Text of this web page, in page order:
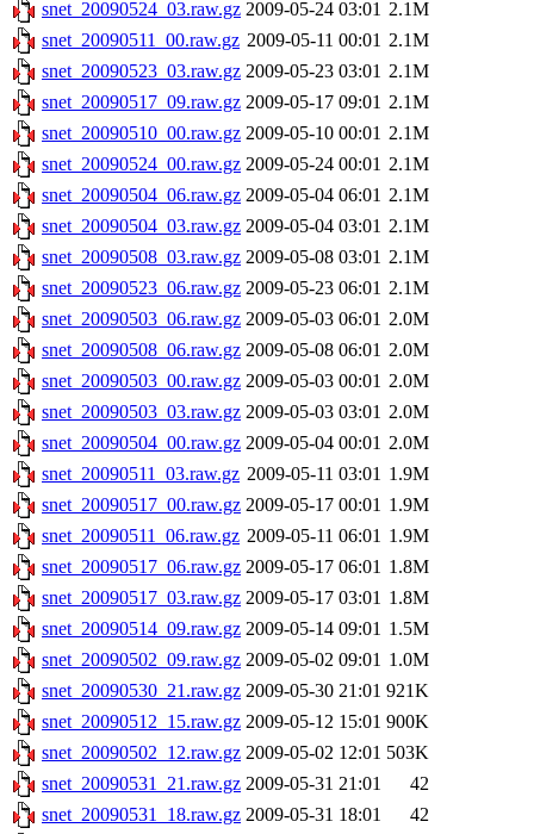
snet_20090524_03.raw.gz 2009-05-24 03:01 2.1M
snet_20090511_00.raw.gz 2009-05-11 00:01 2.1M
snet_20090523_03.raw.gz 2009-05-23 03:01 2.1M
snet_20090517_09.raw.gz 2009-05-17 09:01 2.1M
snet_20090510_00.raw.gz 2009-05-10 00:01 2.1M
snet_20090524_00.raw.gz 2009-05-24 00:01 2.1M
snet_20090504_06.raw.gz 2009-05-04 06:01 2.1M
snet_20090504_03.raw.gz 2009-05-04 03:01 2.1M
snet_20090508_03.raw.gz 2009-05-08 03:01 2.1M
snet_20090523_06.raw.gz 2009-05-23 06:01 2.1M
snet_20090503_06.raw.gz 2009-05-03 06:01 2.0M
snet_20090508_06.raw.gz 2009-05-08 06:01 2.0M
snet_20090503_00.raw.gz 2009-05-03 00:01 2.0M
snet_20090503_03.raw.gz 2009-05-03 03:01 2.0M
snet_20090504_00.raw.gz 2009-05-04 00:01 2.0M
snet_20090511_03.raw.gz 2009-05-11 03:01 1.9M
snet_20090517_00.raw.gz 2009-05-17 00:01 1.9M
snet_20090511_06.raw.gz 2009-05-11 06:01 1.9M
snet_20090517_06.raw.gz 2009-05-17 06:01 1.8M
snet_20090517_03.raw.gz 2009-05-17 03:01 1.8M
snet_20090514_09.raw.gz 2009-05-14 09:01 1.5M
snet_20090502_09.raw.gz 2009-05-02 09:01 1.0M
snet_20090530_21.raw.gz 2009-05-30 21:01 921K
snet_20090512_15.raw.gz 2009-05-12 15:01 900K
snet_20090502_12.raw.gz 2009-05-02 12:01 503K
snet_20090531_21.raw.gz 2009-05-31 21:01
42
snet_20090531_18.raw.gz 2009-05-31 18:01
42